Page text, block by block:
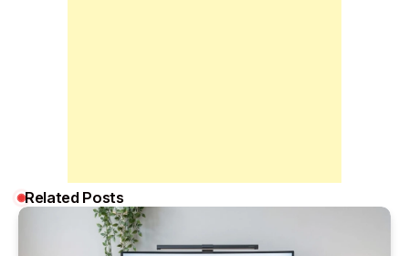
Related Posts